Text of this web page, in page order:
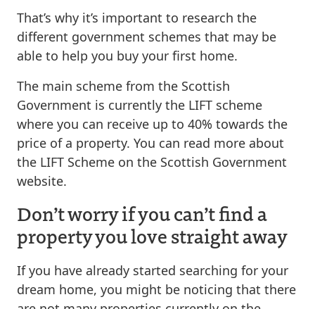
That’s why it’s important to research the
different government schemes that may be
able to help you buy your first home.
The main scheme from the Scottish
Government is currently the LIFT scheme
where you can receive up to 40% towards the
price of a property. You can read more about
the LIFT Scheme on the Scottish Government
website.
Don’t worry if you can’t find a
property you love straight away
If you have already started searching for your
dream home, you might be noticing that there